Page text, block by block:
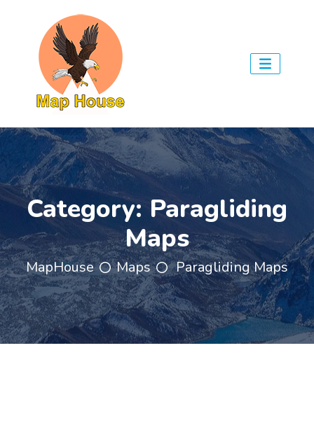
Category: Paragliding
Maps
MapHouse Maps Paragliding Maps